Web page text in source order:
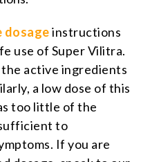
dosageinstructions
use of Super Vilitra.
the active ingredients
a low dose of this
too little of the
to
If you are